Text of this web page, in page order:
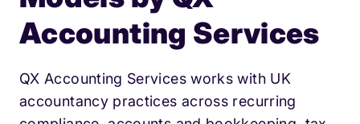
Accounting Services
QX Accounting Services works with UK
accountancy practices across recurring